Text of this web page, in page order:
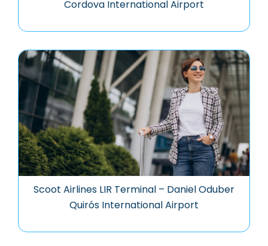
Cordova International Airport
Scoot Airlines LIR Terminal – Daniel Oduber
Quirós International Airport